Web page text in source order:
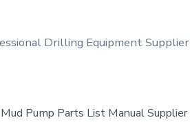
Drilling Equipment Supplier
Pump Parts List Manual Supplier